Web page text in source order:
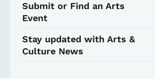
Submit or Find an Arts
Event
Stay updated with Arts &
Culture News